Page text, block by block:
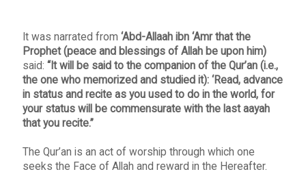
It was narrated from ‘Abd-Allaah ibn ‘Amr that the
Prophet (peace and blessings of Allah be upon him)
said: “It will be said to the companion of the Qur’an (i.e.,
the one who memorized and studied it): ‘Read, advance
in status and recite as you used to do in the world, for
your status will be commensurate with the last aayah
that you recite.”
The Qur’an is an act of worship through which one
seeks the Face of Allah and reward in the Hereafter.